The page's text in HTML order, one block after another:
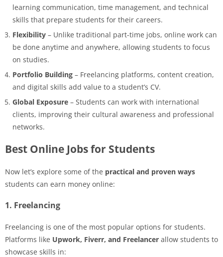
learning communication, time management, and technical
skills that prepare students for their careers.
Flexibility – Unlike traditional part-time jobs, online work can
be done anytime and anywhere, allowing students to focus
on studies.
Portfolio Building – Freelancing platforms, content creation,
and digital skills add value to a student’s CV.
Global Exposure – Students can work with international
clients, improving their cultural awareness and professional
networks.
Best Online Jobs for Students
Now let’s explore some of the practical and proven ways
students can earn money online:
1. Freelancing
Freelancing is one of the most popular options for students.
Platforms like Upwork, Fiverr, and Freelancer allow students to
showcase skills in: